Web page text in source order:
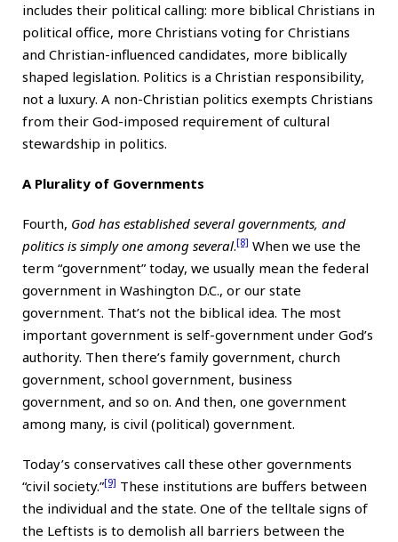
includes their political calling: more biblical Christians in
political office, more Christians voting for Christians
and Christian-influenced candidates, more biblically
shaped legislation. Politics is a Christian responsibility,
not a luxury. A non-Christian politics exempts Christians
from their God-imposed requirement of cultural
stewardship in politics.
A Plurality of Governments
Fourth, God has established several governments, and
politics is simply one among several.[8] When we use the
term “government” today, we usually mean the federal
government in Washington D.C., or our state
government. That’s not the biblical idea. The most
important government is self-government under God’s
authority. Then there’s family government, church
government, school government, business
government, and so on. And then, one government
among many, is civil (political) government.
Today’s conservatives call these other governments
“civil society.”[9] These institutions are buffers between
the individual and the state. One of the telltale signs of
the Leftists is to demolish all barriers between the